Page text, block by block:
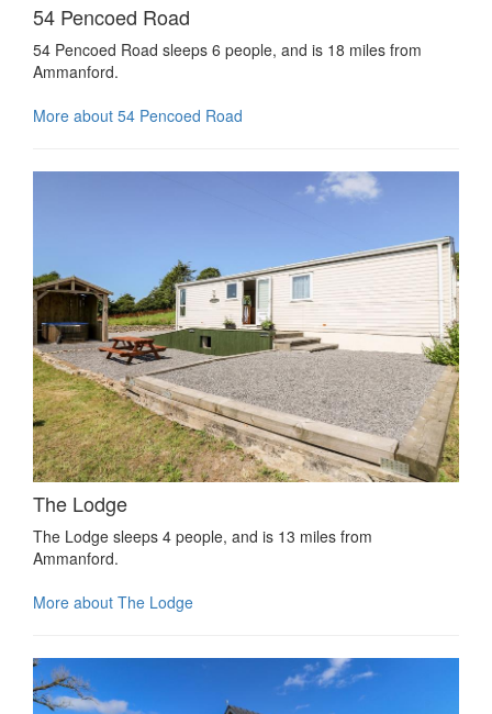
54 Pencoed Road
54 Pencoed Road sleeps 6 people, and is 18 miles from
Ammanford.
More about 54 Pencoed Road
The Lodge
The Lodge sleeps 4 people, and is 13 miles from
Ammanford.
More about The Lodge